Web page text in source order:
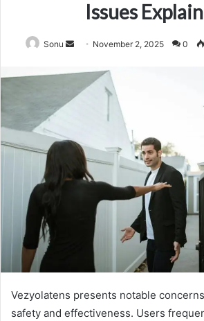
Issues
Sonu
Send
email
November 2, 2025 0
Vezyolatens presents notable
safety and effectiveness. Users